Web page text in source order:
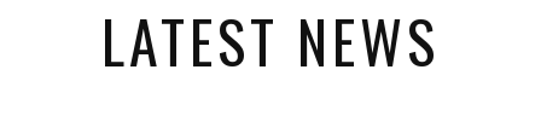
LATEST NEWS